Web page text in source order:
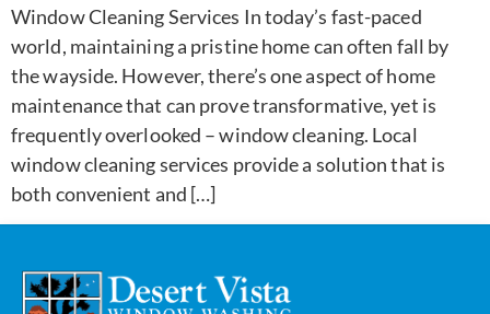
Window Cleaning Services In today’s fast-paced
world, maintaining a pristine home can often fall by
the wayside. However, there’s one aspect of home
maintenance that can prove transformative, yet is
frequently overlooked – window cleaning. Local
window cleaning services provide a solution that is
both convenient and […]